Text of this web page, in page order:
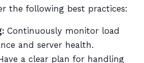
the following best practices:
Continuously monitor load
and server health.
a clear plan for handling